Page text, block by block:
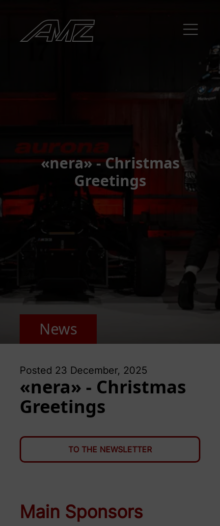
«nera» - Christmas
Greetings
News
Posted 23 December, 2025
«nera» - Christmas
Greetings
TO THE NEWSLETTER
Main Sponsors